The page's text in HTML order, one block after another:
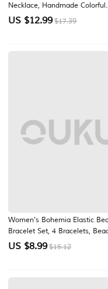
Necklace, Handmade Colorful
Ceramic Beads, Adjustable
Beach Vacation, Daily Casual
US $12.99 $17.39
Women's Bohemia Elastic
Bracelet Set, 4 Bracelets,
Design with Gold Accents,
US $8.99 $15.12